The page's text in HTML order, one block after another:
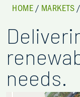
HOME / MARKETS /
needs.